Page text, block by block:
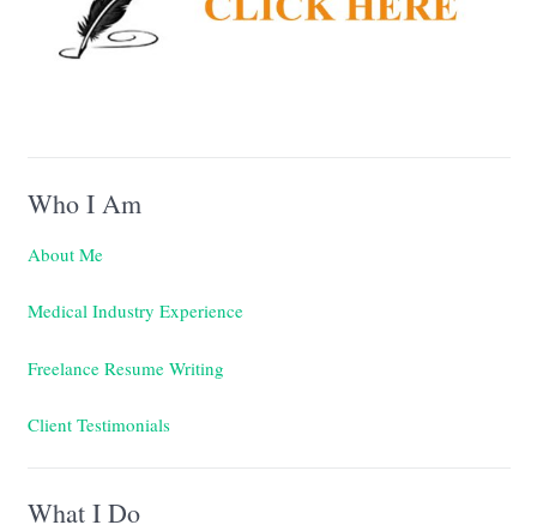
Who I Am
About Me
Medical Industry Experience
Freelance Resume Writing
Client Testimonials
What I Do